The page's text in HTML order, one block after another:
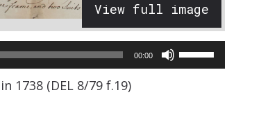
View full image
00:00
Use
Up/Down
1738 (DEL 8/79 f.19)